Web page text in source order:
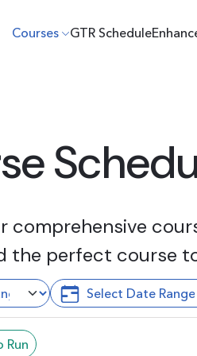
Courses GTR Schedule
comprehensive
the perfect course
Run